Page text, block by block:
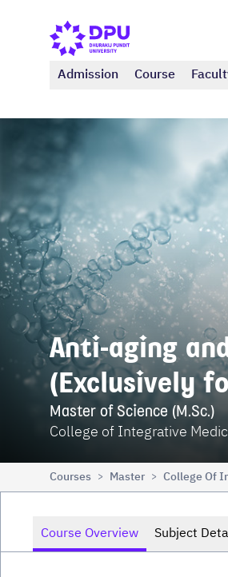
Admission Course
Anti-aging
(Exclusively
Master of Science (M.Sc.)
College of Integrative
Courses > Master > College Of
Course Overview Subject